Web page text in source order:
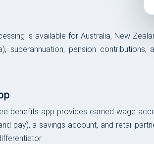
is available for Australia, New
superannuation, pension
benefits app provides earned wage
pay), a savings account, and retail